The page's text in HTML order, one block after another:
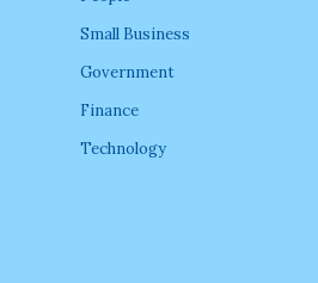
Small Business
Government
Finance
Technology